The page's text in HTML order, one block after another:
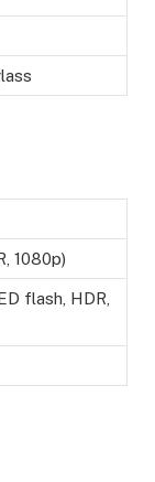
1080p)
flash, HDR,